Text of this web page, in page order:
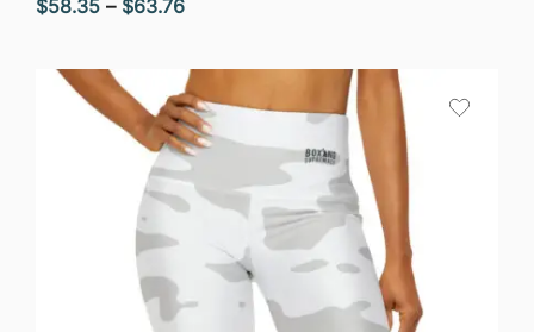
$58.35 – $63.76
$58.35
through
$63.76